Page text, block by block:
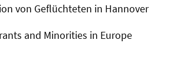
von Geflüchteten in Hannover
and Minorities in Europe